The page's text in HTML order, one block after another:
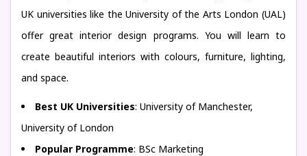
UK universities like the University of the Arts London (UAL)
offer great interior design programs. You will learn to
create beautiful interiors with colours, furniture, lighting,
and space.
Best UK Universities: University of Manchester,
University of London
Popular Programme: BSc Marketing